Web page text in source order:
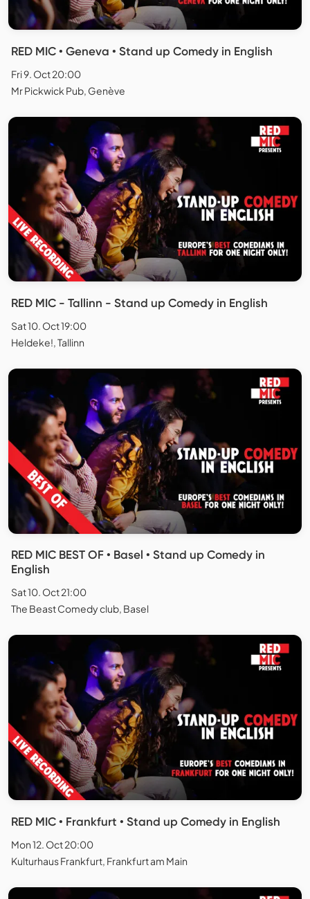
RED MIC • Geneva • Stand up Comedy in English
Fri 9. Oct 20:00
Mr Pickwick Pub, Genève
RED MIC - Tallinn - Stand up Comedy in English
Sat 10. Oct 19:00
Heldeke!, Tallinn
RED MIC BEST OF • Basel • Stand up Comedy in
English
Sat 10. Oct 21:00
The Beast Comedy club, Basel
RED MIC • Frankfurt • Stand up Comedy in English
Mon 12. Oct 20:00
Kulturhaus Frankfurt, Frankfurt am Main